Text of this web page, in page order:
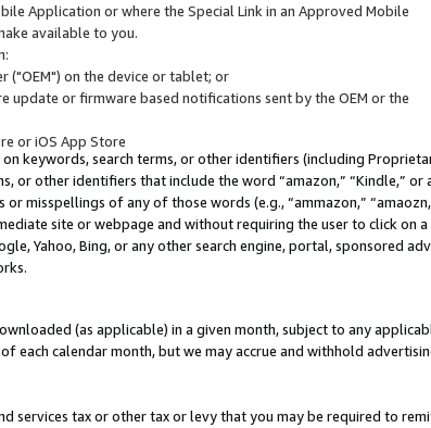
Application or where the Special Link in an Approved Mobile
available to you.
on the device or tablet; or
or firmware based notifications sent by the OEM or the
or iOS App Store
keywords, search terms, or other identifiers (including
or other identifiers that include the word “amazon,” “Kindle,” or
or misspellings of any of those words (e.g., “ammazon,”
site or webpage and without requiring the user to click on
Yahoo, Bing, or any other search engine, portal, sponsored
(as applicable) in a given month, subject to any
calendar month, but we may accrue and withhold
services tax or other tax or levy that you may be required to